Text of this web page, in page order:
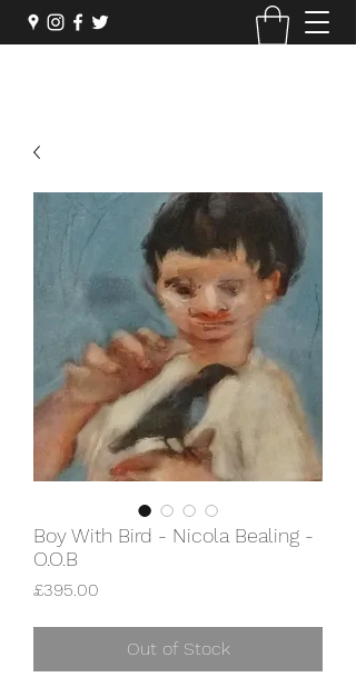
Boy With Bird - Nicola Bealing -
O.O.B
£395.00
Out of Stock